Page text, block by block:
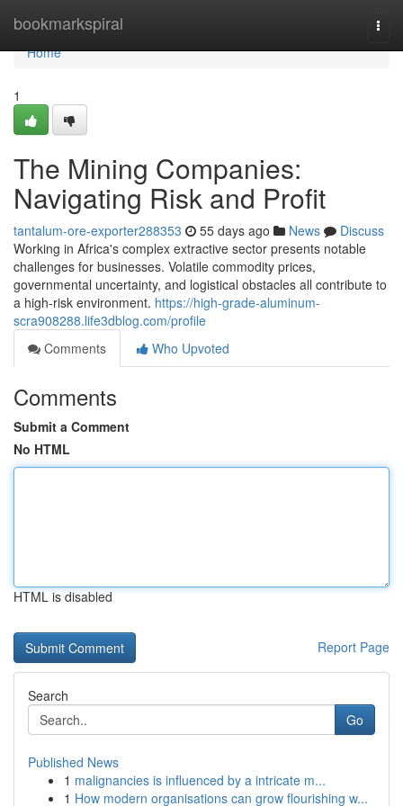
bookmarkspiral
Home
Home
1
The Mining Companies:
Navigating Risk and Profit
tantalum-ore-exporter288353 55 days ago News
Discuss
Working in Africa's complex extractive sector presents notable
challenges for businesses. Volatile commodity prices,
governmental uncertainty, and logistical obstacles all contribute to
a high-risk environment. https://high-grade-aluminum-
scra908288.life3dblog.com/profile
Comments
Who Upvoted
Comments
Submit a Comment
No HTML
HTML is disabled
Report Page
Search
Go
Published News
1 malignancies is influenced by a intricate m...
1 How modern organisations can grow flourishing w...